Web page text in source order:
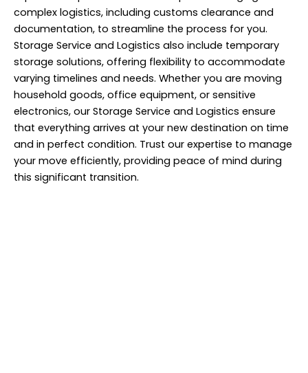
complex logistics, including customs clearance and
documentation, to streamline the process for you.
Storage Service and Logistics also include temporary
storage solutions, offering flexibility to accommodate
varying timelines and needs. Whether you are moving
household goods, office equipment, or sensitive
electronics, our Storage Service and Logistics ensure
that everything arrives at your new destination on time
and in perfect condition. Trust our expertise to manage
your move efficiently, providing peace of mind during
this significant transition.